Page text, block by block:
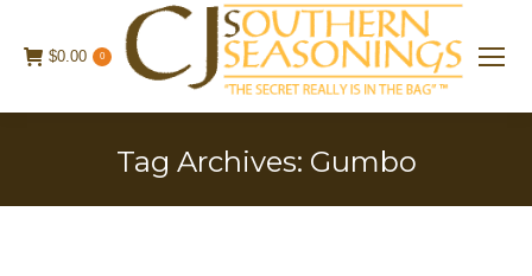
$0.00 0
Tag Archives: Gumbo